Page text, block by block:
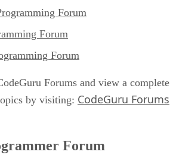
Forum
Forum
Forum
Forums and view a complete
by visiting: CodeGuru Forums
Forum